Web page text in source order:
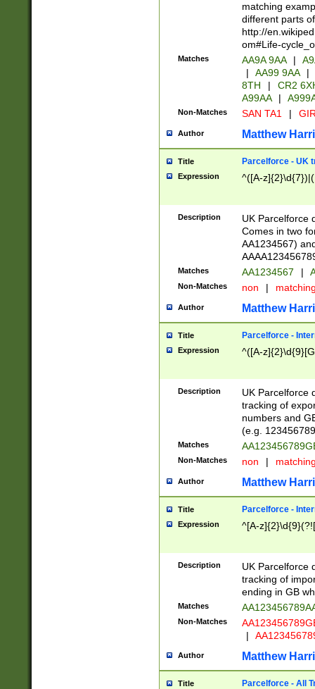
matching
different parts
http://
om#Life-
Matches AA9A 9AA |
|
AA99 9AA |
8TH
|
CR2
A99AA
|
Non-Matches SAN TA1 |
Author Matthew
Title Parcelforce - UK
Expression ^([A-
Description
UK Parcelforce
Comes in two
AA1234567)
Matches AA1234567 |
Non-Matches non |
Author Matthew
Title Parcelforce -
Expression ^([A-
Description
UK Parcelforce
tracking of
numbers and
(e.g.
Matches
Non-Matches non |
Author Matthew
Title Parcelforce -
Expression ^[A-
Description
UK Parcelforce
tracking of
ending in GB
Matches
Non-Matches
|
Author Matthew
Title Parcelforce - All